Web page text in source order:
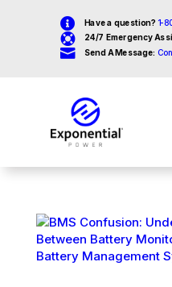
 Have a question? 1-
 24/7 Emergency
 Send A Message: